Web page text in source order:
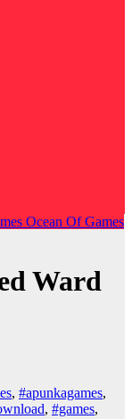
Ocean Of Games
Ward
, #apunkagames,
, #games,